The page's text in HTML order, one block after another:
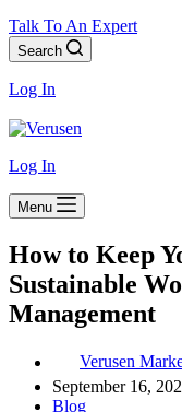
Talk To An Expert
Search
Log In
Log In
Menu
How to Keep
Sustainable
Management
Verusen
September 16,
Blog